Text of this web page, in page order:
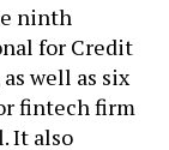
ninth
for Credit
well as six
fintech firm
It also